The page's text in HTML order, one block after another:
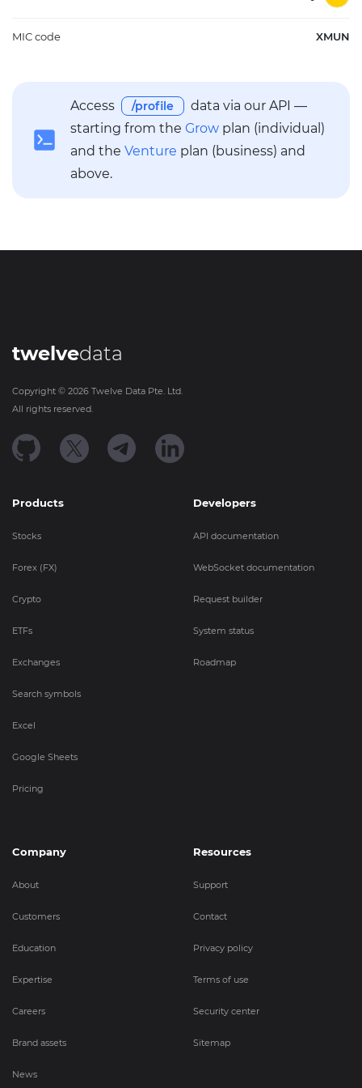
MIC code XMUN
Access /profile
data via our API —
starting from the Grow plan (individual)
and the Venture plan (business) and
above.
twelvedata
Copyright © 2026 Twelve Data Pte. Ltd.
All rights reserved.
Products
Stocks
Forex (FX)
Crypto
ETFs
Exchanges
Search symbols
Excel
Google Sheets
Pricing
Developers
API documentation
WebSocket documentation
Request builder
System status
Roadmap
Company
About
Customers
Education
Expertise
Careers
Brand assets
News
Resources
Support
Contact
Privacy policy
Terms of use
Security center
Sitemap